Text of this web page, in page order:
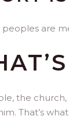
are
the
That’s